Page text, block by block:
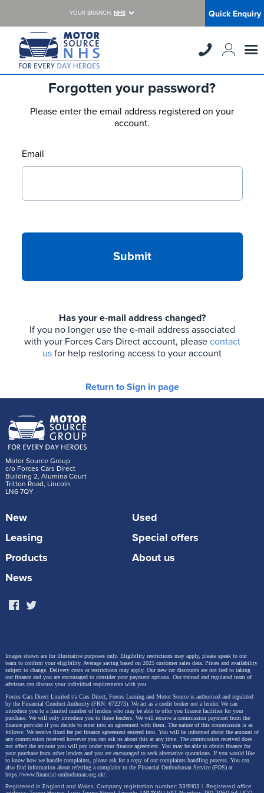
YOUR BRANCH: NHS Quick Enquiry
Forgotten your password?
Please enter the email address registered on your
account.
Email
Submit
Has your e-mail address changed?
If you no longer use the e-mail address associated
with your Forces Cars Direct account, please contact
us for help restoring access to your account
Return to Sign in page
Motor Source Group
c/o Forces Cars Direct
Building 2, Alumina Court
Tritton Road, Lincoln
LN6 7QY
New
Used
Leasing
Special offers
Products
About us
News
Images shown are for illustrative purposes only. Eligibility restrictions may apply, please speak to our
team to confirm your eligibility. Average saving based on 2025 customer sales data. Prices and availability
subject to change. Delivery costs or restrictions may apply. Our new car discounts are not tied to taking
our finance and you are encouraged to consider your payment options. Our trained and regulated team of
advisors can discuss your individual requirements with you.
Forces Cars Direct Limited t/a Cars Direct, Forces Leasing and Motor Source is authorised and regulated
by the Financial Conduct Authority (FRN: 672273). We act as a credit broker not a lender. We can
introduce you to a limited number of lenders who may be able to offer you finance facilities for your
purchase. We will only introduce you to these lenders. We will receive a commission payment from the
finance provider if you decide to enter into an agreement with them. The nature of this commission is as
follows: We receive fixed fee per finance agreement entered into. You will be informed about the amount of
any commission received however you can ask us about this at any time. The commission received does
not affect the amount you will pay under your finance agreement. You may be able to obtain finance for
your purchase from other lenders and you are encouraged to seek alternative quotations. If you would like
to know how we handle complaints, please ask for a copy of our complaints handling process. You can
also find information about referring a complaint to the Financial Ombudsman Service (FOS) at
https://www.financial-ombudsman.org.uk/
Registered in England and Wales. Company registration number: 3319103 | Registered office